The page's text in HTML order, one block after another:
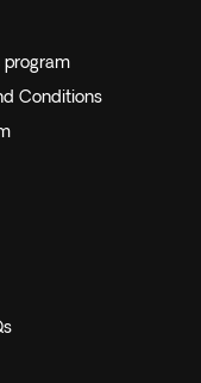
program
Conditions